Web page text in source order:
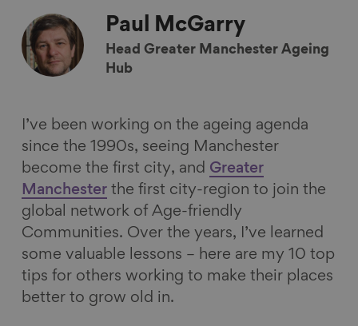
Paul McGarry
Head Greater Manchester Ageing
Hub
I’ve been working on the ageing agenda
since the 1990s, seeing Manchester
become the first city, and Greater
Manchester the first city-region to join the
global network of Age-friendly
Communities. Over the years, I’ve learned
some valuable lessons – here are my 10 top
tips for others working to make their places
better to grow old in.